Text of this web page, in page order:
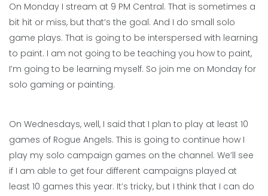
On Monday I stream at 9 PM Central. That is sometimes a
bit hit or miss, but that’s the goal. And I do small solo
game plays. That is going to be interspersed with learning
to paint. I am not going to be teaching you how to paint,
I’m going to be learning myself. So join me on Monday for
solo gaming or painting.
On Wednesdays, well, I said that I plan to play at least 10
games of Rogue Angels. This is going to continue how I
play my solo campaign games on the channel. We’ll see
if I am able to get four different campaigns played at
least 10 games this year. It’s tricky, but I think that I can do